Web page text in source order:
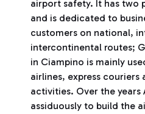
airport safety. It has two
and is dedicated to
customers on national,
intercontinental routes;
in Ciampino is mainly
airlines, express couriers
activities. Over the years
assiduously to build the